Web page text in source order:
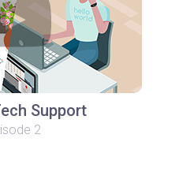
Support
2